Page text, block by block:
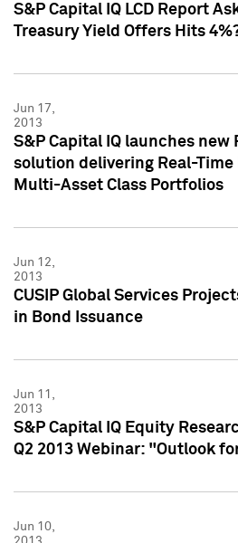
S&P Capital IQ LCD Report
Treasury Yield Offers Hits
Jun 17,
2013
S&P Capital IQ launches new
solution delivering Real-
Multi-Asset Class Portfolios
Jun 12,
2013
CUSIP Global Services
in Bond Issuance
Jun 11,
2013
S&P Capital IQ Equity
Q2 2013 Webinar: "Outlook
Jun 10,